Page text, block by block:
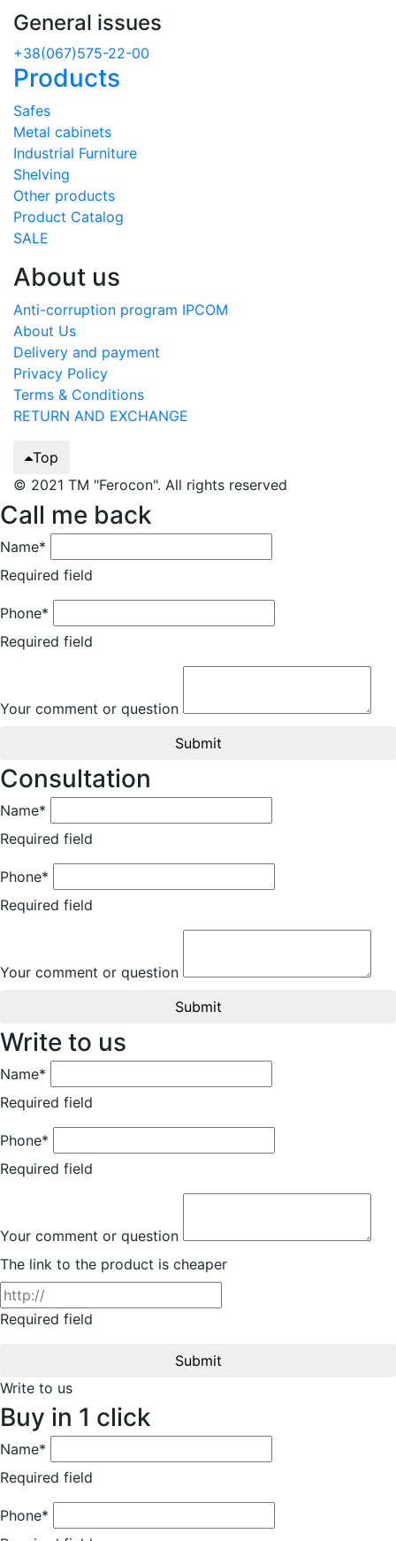
General issues
+38(067)575-22-00
Products
Safes
Metal cabinets
Industrial Furniture
Shelving
Other products
Product Catalog
SALE
About us
Anti-corruption program IPCOM
About Us
Delivery and payment
Privacy Policy
Terms & Conditions
RETURN AND EXCHANGE
Top
© 2021 TM "Ferocon". All rights reserved
Call me back
Name*
Required field
Phone*
Required field
Your comment or question
Submit
Consultation
Name*
Required field
Phone*
Required field
Your comment or question
Submit
Write to us
Name*
Required field
Phone*
Required field
Your comment or question
The link to the product is cheaper
Required field
Submit
Write to us
Buy in 1 click
Name*
Required field
Phone*